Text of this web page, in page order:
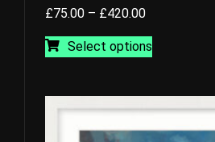
£75.00 – £420.00Price
range:
£75.00
£420.00
Select options
This
multiple
variants.
The